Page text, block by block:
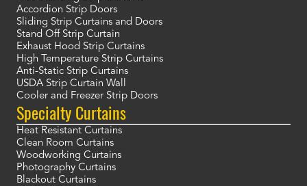
Accordion Strip Doors
Sliding Strip Curtains and Doors
Stand Off Strip Curtain
Exhaust Hood Strip Curtains
High Temperature Strip Curtains
Anti-Static Strip Curtains
USDA Strip Curtain Wall
Cooler and Freezer Strip Doors
Specialty Curtains
Heat Resistant Curtains
Clean Room Curtains
Woodworking Curtains
Photography Curtains
Blackout Curtains